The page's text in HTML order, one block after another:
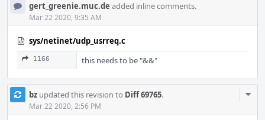
gert_greenie.muc.de added inline comments.
Mar 22 2020, 9:35 AM
sys/netinet/udp_usrreq.c
1166 this needs to be "&&"
bz updated this revision to Diff 69765.
Mar 22 2020, 2:56 PM